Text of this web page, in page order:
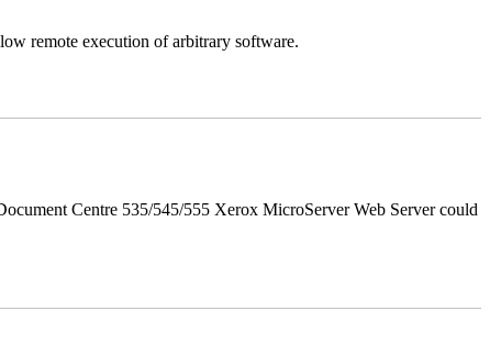
remote execution of arbitrary software.
Centre 535/545/555 Xerox MicroServer Web Server could